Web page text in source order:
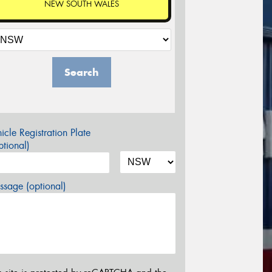
NEW SOUTH WALES
Search
Registration Plate
(optional)